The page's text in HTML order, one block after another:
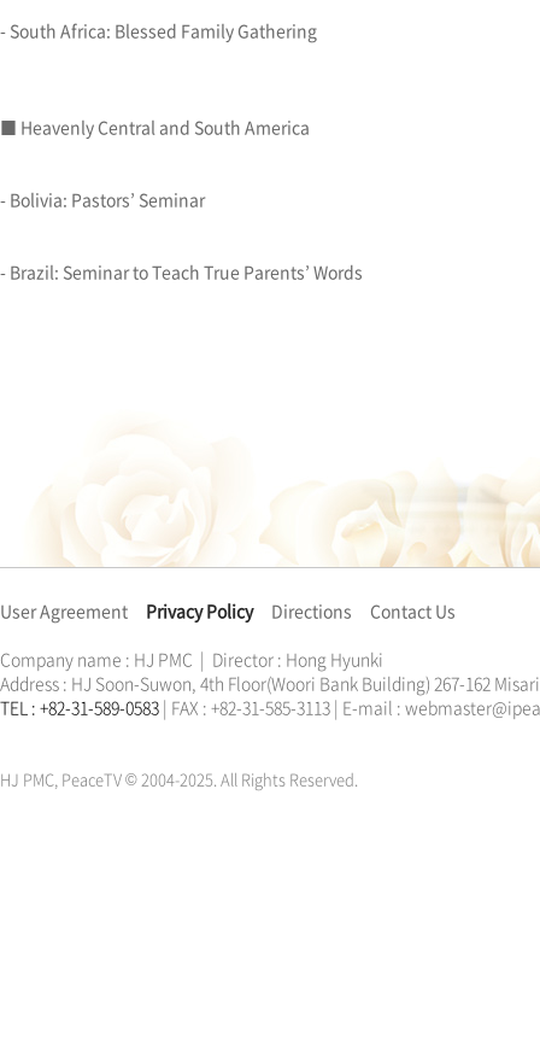
- South Africa: Blessed Family Gathering
■ Heavenly Central and South America
- Bolivia: Pastors’ Seminar
- Brazil: Seminar to Teach True Parents’ Words
User Agreement Privacy Policy Directions
Contact Us
Company name : HJ PMC | Director : Hong Hyunki
Address : HJ Soon-Suwon, 4th Floor(Woori Bank Building) 267-162
TEL : +82-31-589-0583 | FAX : +82-31-585-3113 | E-mail :
HJ PMC, PeaceTV © 2004-2025. All Rights Reserved.